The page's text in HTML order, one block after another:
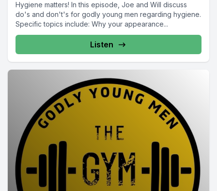
Hygiene matters! In this episode, Joe and Will discuss
do's and don't's for godly young men regarding hygiene.
Specific topics include: Why your appearance...
Listen